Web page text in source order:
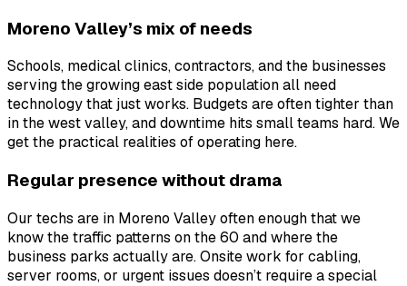
Moreno Valley’s mix of needs
Schools, medical clinics, contractors, and the businesses
serving the growing east side population all need
technology that just works. Budgets are often tighter than
in the west valley, and downtime hits small teams hard. We
get the practical realities of operating here.
Regular presence without drama
Our techs are in Moreno Valley often enough that we
know the traffic patterns on the 60 and where the
business parks actually are. Onsite work for cabling,
server rooms, or urgent issues doesn’t require a special